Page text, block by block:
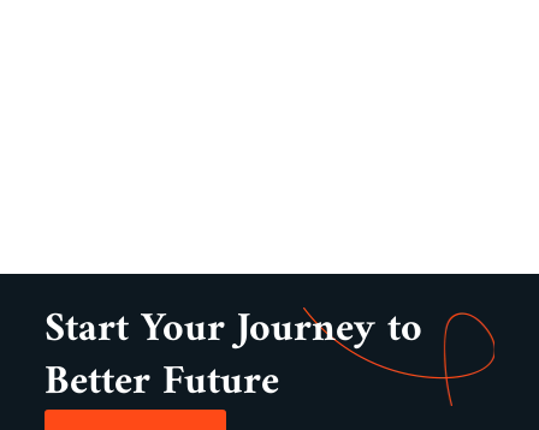
Start Your Journey to
Better Future